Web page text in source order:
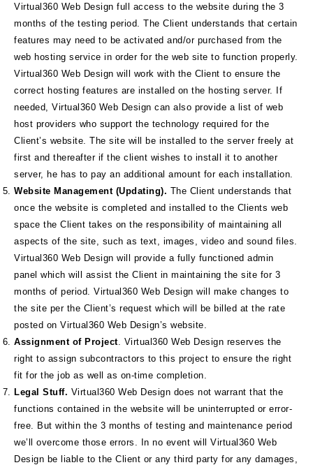
Virtual360 Web Design full access to the website during the 3
months of the testing period. The Client understands that certain
features may need to be activated and/or purchased from the
web hosting service in order for the web site to function properly.
Virtual360 Web Design will work with the Client to ensure the
correct hosting features are installed on the hosting server. If
needed, Virtual360 Web Design can also provide a list of web
host providers who support the technology required for the
Client’s website. The site will be installed to the server freely at
first and thereafter if the client wishes to install it to another
server, he has to pay an additional amount for each installation.
Website Management (Updating). The Client understands that
once the website is completed and installed to the Clients web
space the Client takes on the responsibility of maintaining all
aspects of the site, such as text, images, video and sound files.
Virtual360 Web Design will provide a fully functioned admin
panel which will assist the Client in maintaining the site for 3
months of period. Virtual360 Web Design will make changes to
the site per the Client’s request which will be billed at the rate
posted on Virtual360 Web Design’s website.
Assignment of Project. Virtual360 Web Design reserves the
right to assign subcontractors to this project to ensure the right
fit for the job as well as on‐time completion.
Legal Stuff. Virtual360 Web Design does not warrant that the
functions contained in the website will be uninterrupted or error‐
free. But within the 3 months of testing and maintenance period
we’ll overcome those errors. In no event will Virtual360 Web
Design be liable to the Client or any third party for any damages,